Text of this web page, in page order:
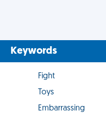
Keywords
Fight
Toys
Embarrassing